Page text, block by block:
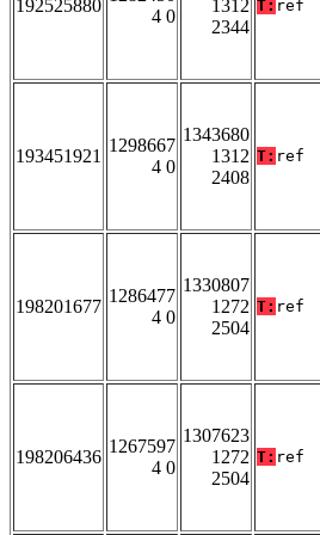
192525880
4 0
1312
2344
T: ref
193451921
1298667
4 0
1343680
1312
2408
T: ref
198201677
1286477
4 0
1330807
1272
2504
T: ref
198206436
1267597
4 0
1307623
1272
2504
T: ref